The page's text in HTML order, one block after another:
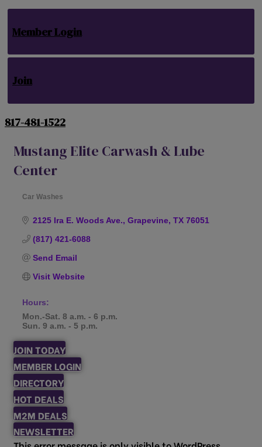
Member Login
Join
817-481-1522
Mustang Elite Carwash & Lube
Center
Car Washes
2125 Ira E. Woods Ave. Grapevine TX 76051
(817) 421-6088
Send Email
Visit Website
Hours:
Mon.-Sat. 8 a.m. - 6 p.m.
Sun. 9 a.m. - 5 p.m.
JOIN TODAY
MEMBER LOGIN
DIRECTORY
HOT DEALS
M2M DEALS
NEWSLETTER